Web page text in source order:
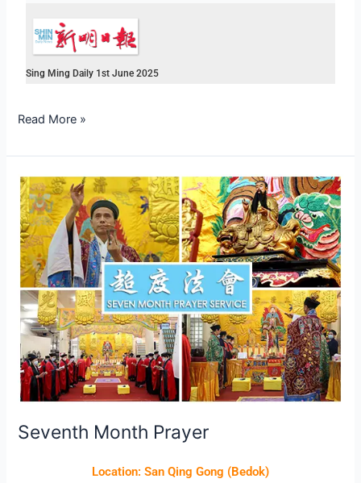
Sing Ming Daily 1st June 2025
Read More »
Seventh Month Prayer
Location: San Qing Gong (Bedok)
Seventh
Month
Prayer